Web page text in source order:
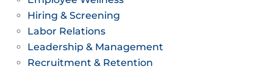
Hiring & Screening
Labor Relations
Leadership & Management
Recruitment & Retention